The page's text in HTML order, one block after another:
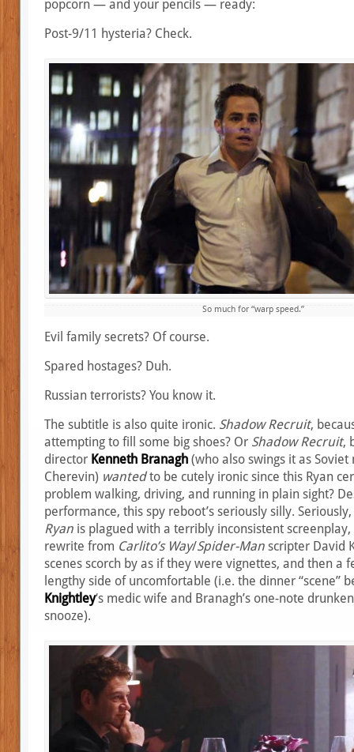
popcorn — and your pencils — ready:
Post-9/11 hysteria? Check.
So much for “warp speed.”
Evil family secrets? Of course.
Spared hostages? Duh.
Russian terrorists? You know it.
The subtitle is also quite ironic. Shadow Recruit,
attempting to fill some big shoes? Or Shadow Recruit,
director Kenneth Branagh (who also swings it as
Cherevin) wantedto be cutely ironic since this Ryan
problem walking, driving, and running in plain sight?
performance, this spy reboot’s seriously silly.
Ryan is plagued with a terribly inconsistent
rewrite from Carlito’s Way/Spider-Man scripter David
scenes scorch by as if they were vignettes, and then a
lengthy side of uncomfortable (i.e. the dinner “scene”
Knightley‘s medic wife and Branagh’s one-note
snooze).